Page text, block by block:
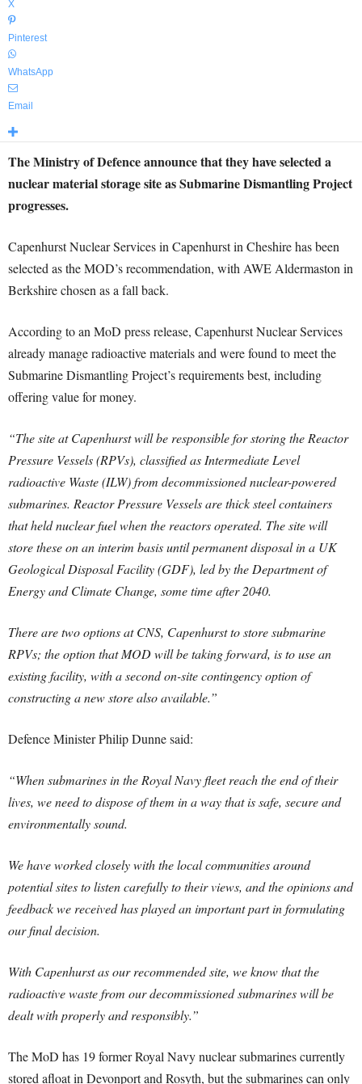
X
Pinterest
WhatsApp
Email
The Ministry of Defence announce that they have selected a
nuclear material storage site as Submarine Dismantling Project
progresses.
Capenhurst Nuclear Services in Capenhurst in Cheshire has been
selected as the MOD’s recommendation, with AWE Aldermaston in
Berkshire chosen as a fall back.
According to an MoD press release, Capenhurst Nuclear Services
already manage radioactive materials and were found to meet the
Submarine Dismantling Project’s requirements best, including
offering value for money.
“The site at Capenhurst will be responsible for storing the Reactor
Pressure Vessels (RPVs), classified as Intermediate Level
radioactive Waste (ILW) from decommissioned nuclear-powered
submarines. Reactor Pressure Vessels are thick steel containers
that held nuclear fuel when the reactors operated. The site will
store these on an interim basis until permanent disposal in a UK
Geological Disposal Facility (GDF), led by the Department of
Energy and Climate Change, some time after 2040.
There are two options at CNS, Capenhurst to store submarine
RPVs; the option that MOD will be taking forward, is to use an
existing facility, with a second on-site contingency option of
constructing a new store also available.”
Defence Minister Philip Dunne said:
“When submarines in the Royal Navy fleet reach the end of their
lives, we need to dispose of them in a way that is safe, secure and
environmentally sound.
We have worked closely with the local communities around
potential sites to listen carefully to their views, and the opinions and
feedback we received has played an important part in formulating
our final decision.
With Capenhurst as our recommended site, we know that the
radioactive waste from our decommissioned submarines will be
dealt with properly and responsibly.”
The MoD has 19 former Royal Navy nuclear submarines currently
stored afloat in Devonport and Rosyth, but the submarines can only